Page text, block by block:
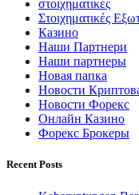
στοιχηματικες
Στοιχηματικές
Казино
Наши Партнери
Наши партнеры
Новая папка
Новости
Новости Форекс
Онлайн Казино
Форекс Брокеры
Recent Posts